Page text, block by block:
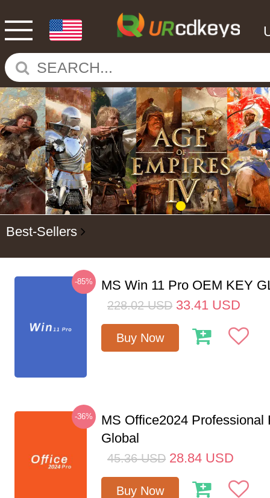
Best-Sellers
-85% MS Win 11 Pro OEM KEY
228.02 USD 33.41 USD
Buy Now
-36%
MS Office2024 Professional
Global
45.36 USD 28.84 USD
Buy Now